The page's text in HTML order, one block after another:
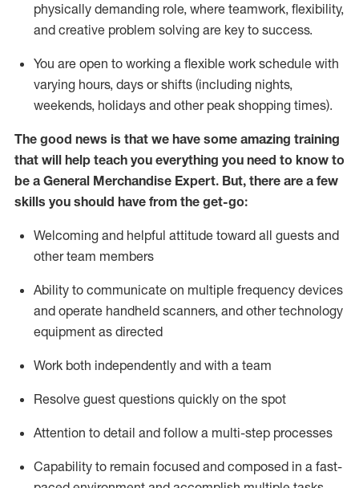
physically demanding role, where teamwork, flexibility,
and creative problem solving are key to success.
You are open to working a flexible work schedule with
varying hours, days or shifts (including nights,
weekends, holidays and other peak shopping times).
The good news is that we have some amazing training
that will help teach you everything you need to know to
be a General Merchandise Expert. But, there are a few
skills you should have from the get-go:
Welcoming and helpful attitude toward all guests and
other team members
Ability to communicate on multiple frequency devices
and operate handheld scanners, and other technology
equipment as directed
Work both independently and with a team
Resolve guest questions quickly on the spot
Attention to detail and follow a multi-step processes
Capability to remain focused and composed in a fast-